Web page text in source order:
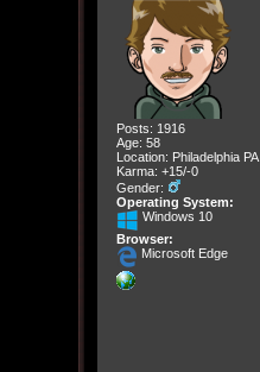
Posts: 1916
Age: 58
Location: Philadelphia PA
Karma: +15/-0
Gender:
Operating System:
Windows 10
Browser:
Microsoft Edge